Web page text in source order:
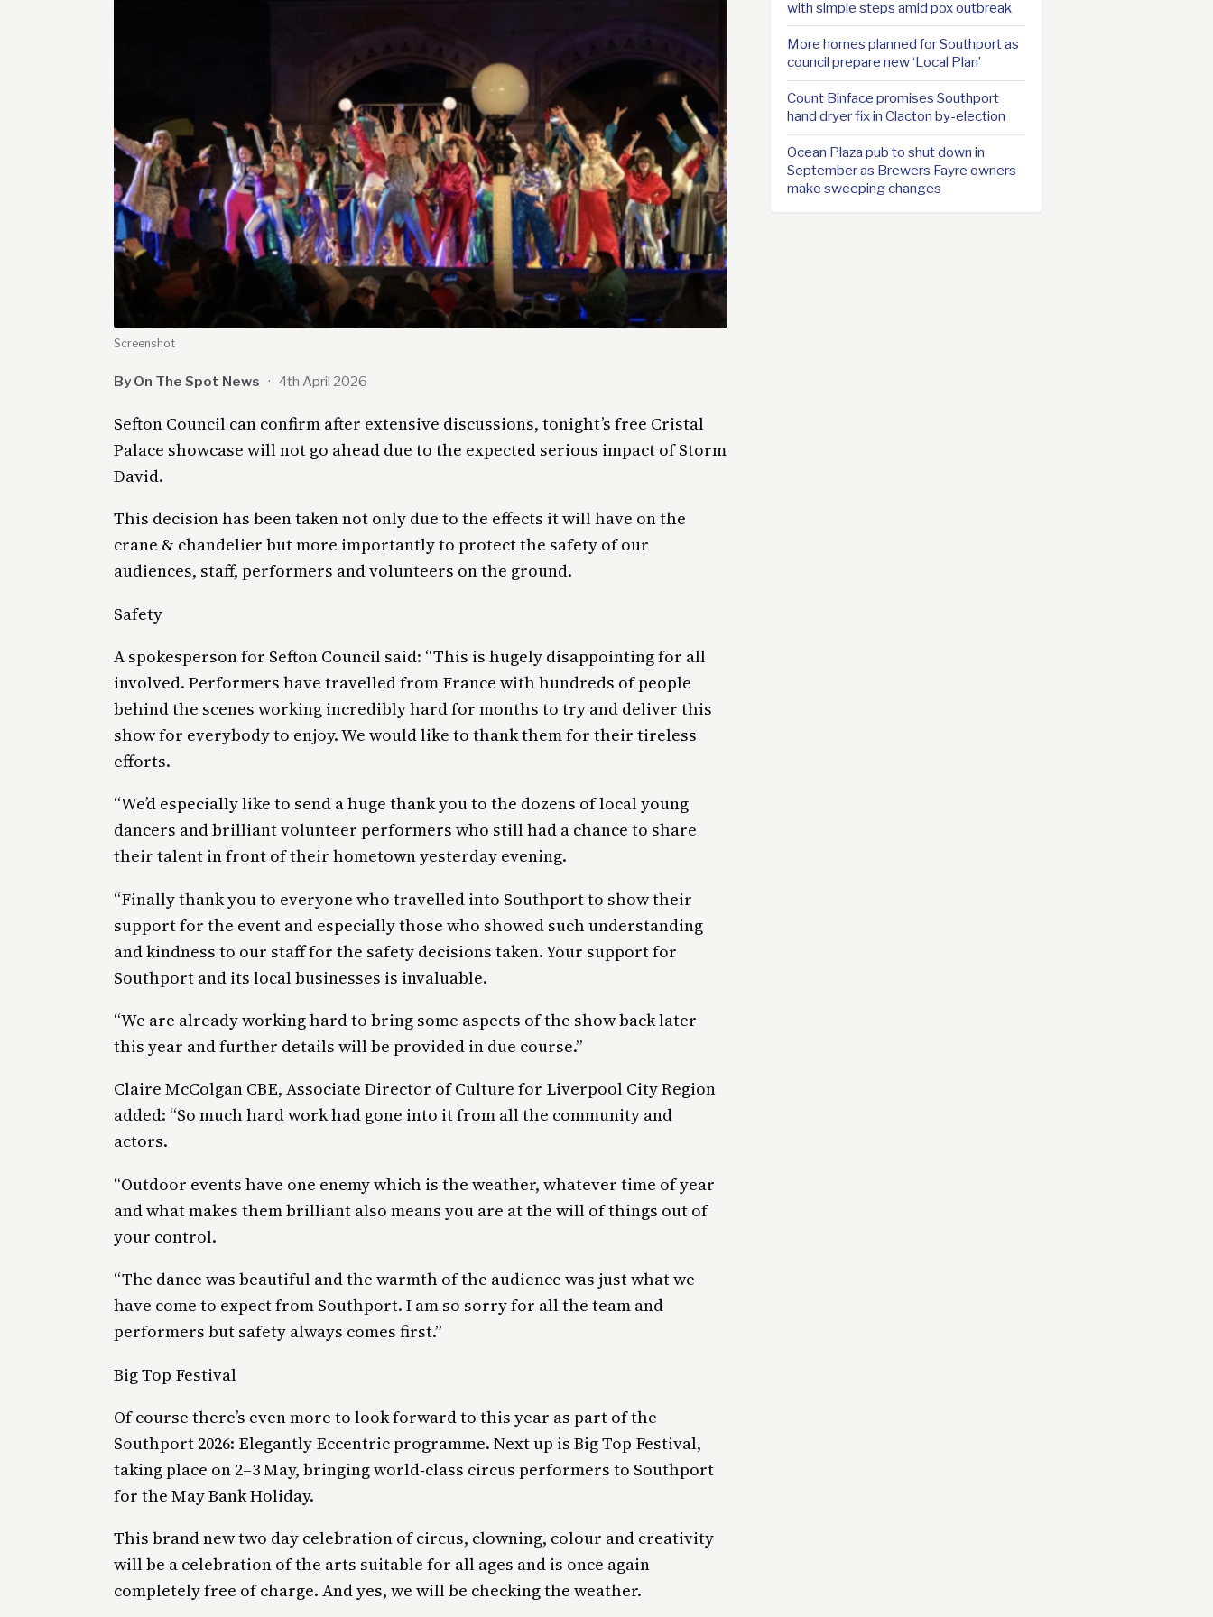
Screenshot
By On The Spot News · 4th April 2026
Sefton Council can confirm after extensive discussions, tonight’s free Cristal
Palace showcase will not go ahead due to the expected serious impact of Storm
David.
This decision has been taken not only due to the effects it will have on the
crane & chandelier but more importantly to protect the safety of our
audiences, staff, performers and volunteers on the ground.
Safety
A spokesperson for Sefton Council said: “This is hugely disappointing for all
involved. Performers have travelled from France with hundreds of people
behind the scenes working incredibly hard for months to try and deliver this
show for everybody to enjoy. We would like to thank them for their tireless
efforts.
“We’d especially like to send a huge thank you to the dozens of local young
dancers and brilliant volunteer performers who still had a chance to share
their talent in front of their hometown yesterday evening.
“Finally thank you to everyone who travelled into Southport to show their
support for the event and especially those who showed such understanding
and kindness to our staff for the safety decisions taken. Your support for
Southport and its local businesses is invaluable.
“We are already working hard to bring some aspects of the show back later
this year and further details will be provided in due course.”
Claire McColgan CBE, Associate Director of Culture for Liverpool City Region
added: “So much hard work had gone into it from all the community and
actors.
“Outdoor events have one enemy which is the weather, whatever time of year
and what makes them brilliant also means you are at the will of things out of
your control.
“The dance was beautiful and the warmth of the audience was just what we
have come to expect from Southport. I am so sorry for all the team and
performers but safety always comes first.”
Big Top Festival
Of course there’s even more to look forward to this year as part of the
Southport 2026: Elegantly Eccentric programme. Next up is Big Top Festival,
taking place on 2–3 May, bringing world‑class circus performers to Southport
for the May Bank Holiday.
This brand new two day celebration of circus, clowning, colour and creativity
will be a celebration of the arts suitable for all ages and is once again
completely free of charge. And yes, we will be checking the weather.
with simple steps amid pox outbreak
More homes planned for Southport as
council prepare new ‘Local Plan’
Count Binface promises Southport
hand dryer fix in Clacton by-election
Ocean Plaza pub to shut down in
September as Brewers Fayre owners
make sweeping changes